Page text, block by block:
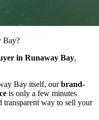
Bay?
in Runaway Bay,
Bay itself, ourbrand-
is only a few minutes
transparent way to sell your